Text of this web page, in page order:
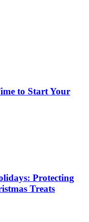
to Start Your
Protecting
Treats